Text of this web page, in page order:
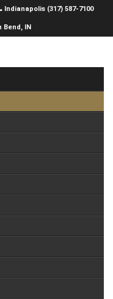
Indianapolis (317) 587-7100
Bend, IN